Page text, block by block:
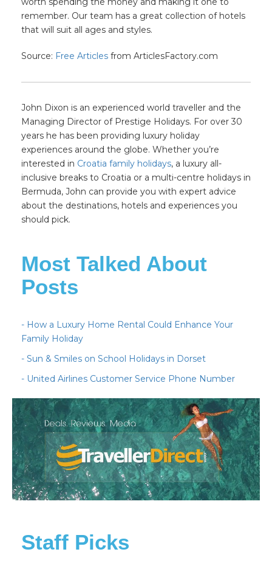
remember. Our team has a great collection of hotels
that will suit all ages and styles.
Source: Free Articles from ArticlesFactory.com
John Dixon is an experienced world traveller and the
Managing Director of Prestige Holidays. For over 30
years he has been providing luxury holiday
experiences around the globe. Whether you’re
interested in Croatia family holidays, a luxury all-
inclusive breaks to Croatia or a multi-centre holidays in
Bermuda, John can provide you with expert advice
about the destinations, hotels and experiences you
should pick.
Most Talked About
Posts
- How a Luxury Home Rental Could Enhance Your
Family Holiday
- Sun & Smiles on School Holidays in Dorset
- United Airlines Customer Service Phone Number
Staff Picks